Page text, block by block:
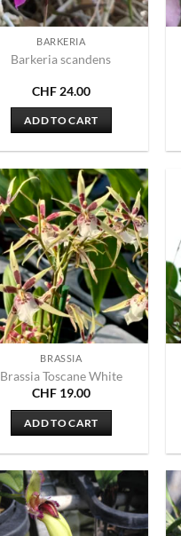
BARKERIA
Barkeria scandens
CHF24.00
ADD TO CART
BRASSIA
Brassia Toscane White
CHF19.00
ADD TO CART